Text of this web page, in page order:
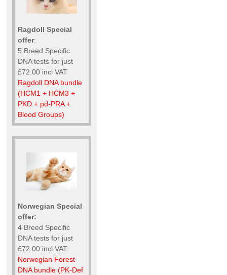
Ragdoll Special
offer:
5 Breed Specific
DNA tests for just
£72.00 incl VAT
Ragdoll DNA bundle
(HCM1 + HCM3 +
PKD + pd-PRA +
Blood Groups)
Norwegian Special
offer:
4 Breed Specific
DNA tests for just
£72.00 incl VAT
Norwegian Forest
DNA bundle (PK-Def